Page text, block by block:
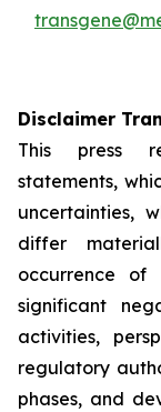
Disclaimer
This press
statements,
uncertainties,
differ
occurrence
significant
activities,
regulatory
phases, and